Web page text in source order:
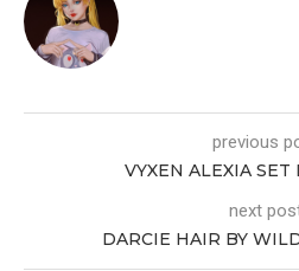
previous
VYXEN ALEXIA
next
DARCIE HAIR BY